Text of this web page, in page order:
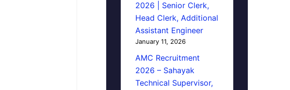
2026 | Senior Clerk,
Head Clerk, Additional
Assistant Engineer
January 11, 2026
AMC Recruitment
2026 – Sahayak
Technical Supervisor,